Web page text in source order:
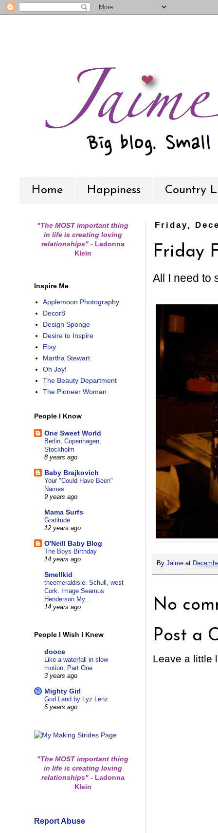
Home Happiness Country
Friday,
Friday
All I need to
By Jaime at
No
Post a
Leave a little
"The MOST important thing
in life is creating loving
relationships" -Ladonna
Klein
Inspire Me
Applemoon Photography
Decor8
Design Sponge
Desire to Inspire
Etsy
Martha Stewart
Oh Joy!
The Beauty Department
The Pioneer Woman
People I Know
One Sweet World
Berlin, Copenhagen,
Stockholm
8 years ago
Baby Brajkovich
Your "Could Have Been"
Names
9 years ago
Mama Surfs
Gratitude
12 years ago
O'Neill Baby Blog
The Boys Birthday
14 years ago
Smellkid
theemeraldisle: Schull, west
Cork. Image Seamus
Henderson My...
14 years ago
People I Wish I Knew
dooce
Like a waterfall in slow
motion, Part One
3 years ago
Mighty Girl
God Land by Lyz Lenz
6 years ago
"The MOST important thing
in life is creating loving
relationships" -Ladonna
Klein
Report Abuse